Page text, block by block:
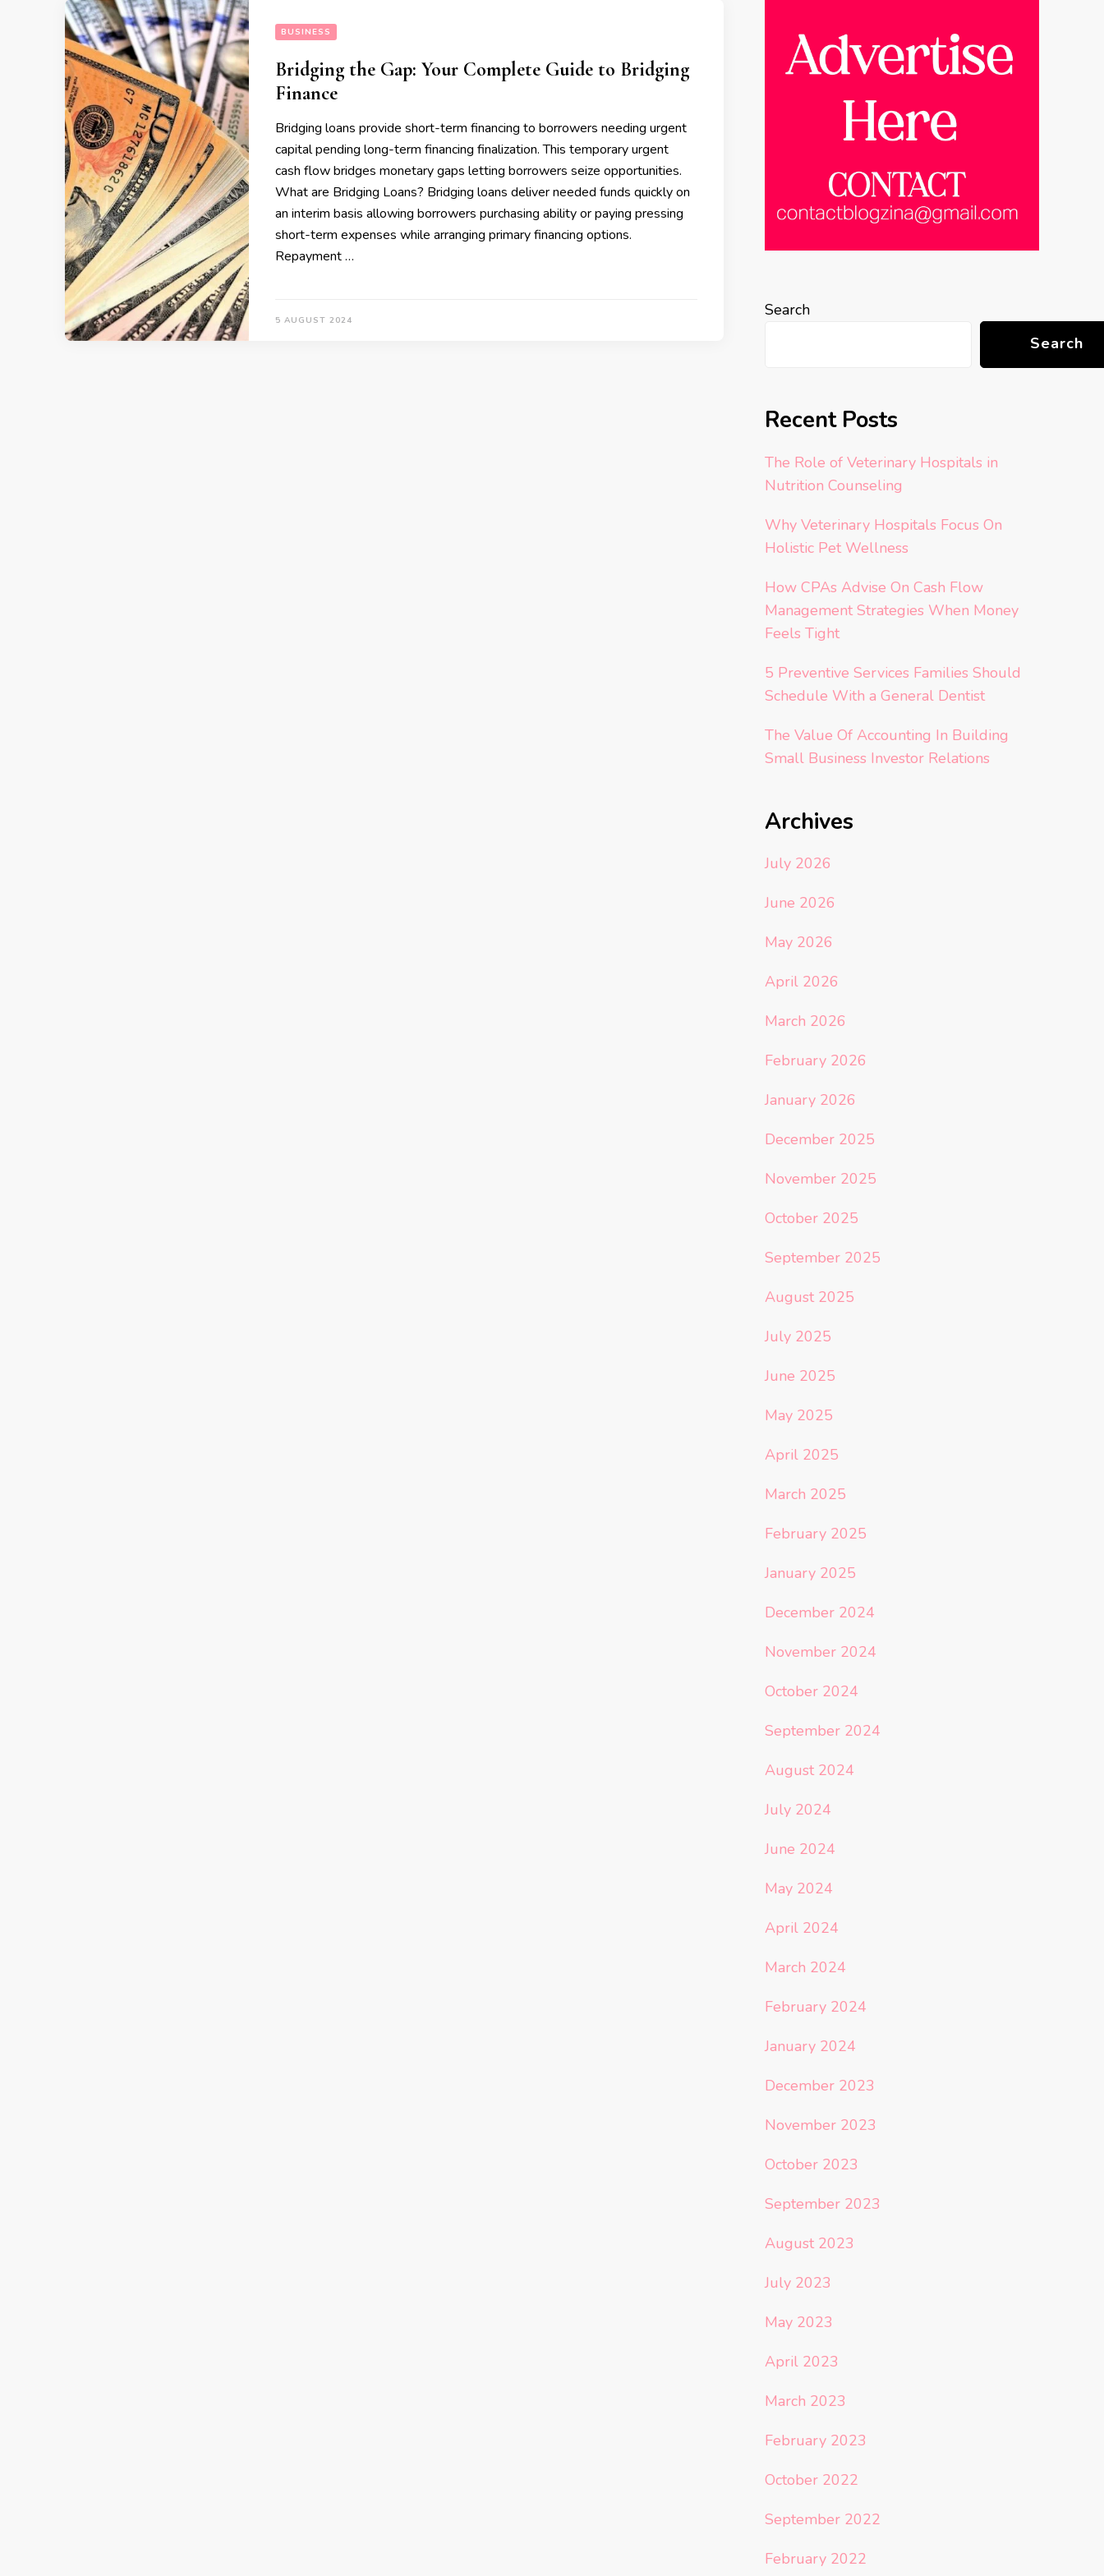
BUSINESS
Bridging the Gap: Your Complete Guide to Bridging
Finance
Bridging loans provide short-term financing to borrowers needing urgent
capital pending long-term financing finalization. This temporary urgent
cash flow bridges monetary gaps letting borrowers seize opportunities.
What are Bridging Loans? Bridging loans deliver needed funds quickly on
an interim basis allowing borrowers purchasing ability or paying pressing
short-term expenses while arranging primary financing options.
Repayment …
5 AUGUST 2024
Search
Search
Recent Posts
The Role of Veterinary Hospitals in
Nutrition Counseling
Why Veterinary Hospitals Focus On
Holistic Pet Wellness
How CPAs Advise On Cash Flow
Management Strategies When Money
Feels Tight
5 Preventive Services Families Should
Schedule With a General Dentist
The Value Of Accounting In Building
Small Business Investor Relations
Archives
July 2026
June 2026
May 2026
April 2026
March 2026
February 2026
January 2026
December 2025
November 2025
October 2025
September 2025
August 2025
July 2025
June 2025
May 2025
April 2025
March 2025
February 2025
January 2025
December 2024
November 2024
October 2024
September 2024
August 2024
July 2024
June 2024
May 2024
April 2024
March 2024
February 2024
January 2024
December 2023
November 2023
October 2023
September 2023
August 2023
July 2023
May 2023
April 2023
March 2023
February 2023
October 2022
September 2022
February 2022